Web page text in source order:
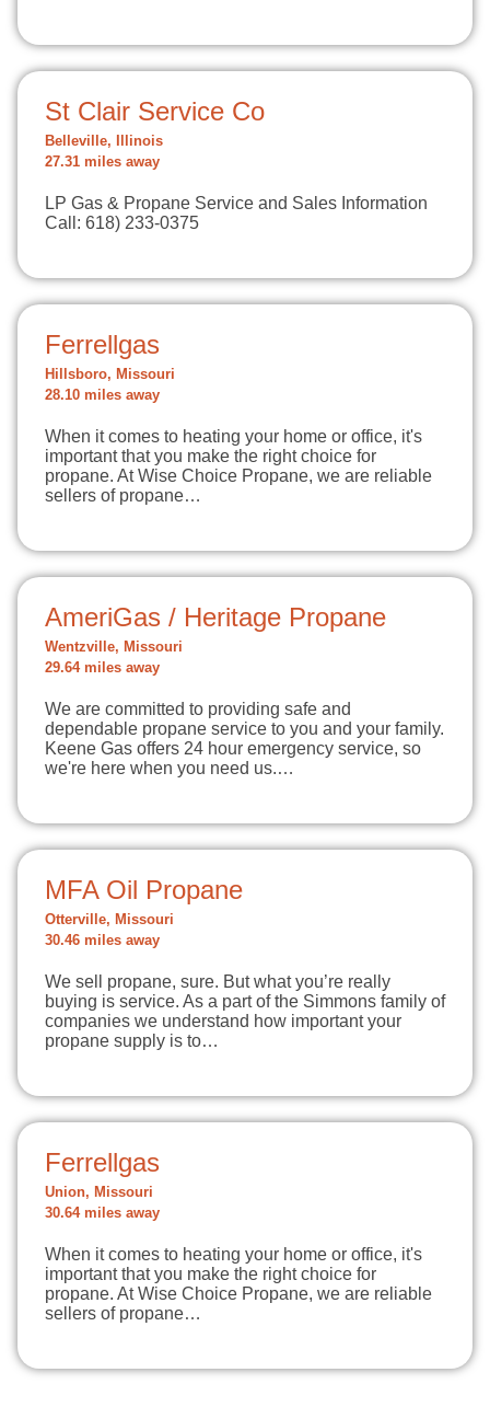
St Clair Service Co
Belleville, Illinois
27.31 miles away
LP Gas & Propane Service and Sales Information
Call: 618) 233-0375
Ferrellgas
Hillsboro, Missouri
28.10 miles away
When it comes to heating your home or office, it's
important that you make the right choice for
propane. At Wise Choice Propane, we are reliable
sellers of propane…
AmeriGas / Heritage Propane
Wentzville, Missouri
29.64 miles away
We are committed to providing safe and
dependable propane service to you and your family.
Keene Gas offers 24 hour emergency service, so
we're here when you need us.…
MFA Oil Propane
Otterville, Missouri
30.46 miles away
We sell propane, sure. But what you’re really
buying is service. As a part of the Simmons family of
companies we understand how important your
propane supply is to…
Ferrellgas
Union, Missouri
30.64 miles away
When it comes to heating your home or office, it's
important that you make the right choice for
propane. At Wise Choice Propane, we are reliable
sellers of propane…